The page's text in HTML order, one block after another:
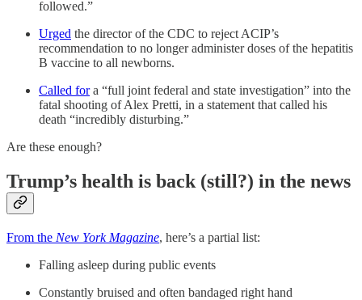
followed.”
Urged the director of the CDC to reject ACIP’s
recommendation to no longer administer doses of the hepatitis
B vaccine to all newborns.
Called fora “full joint federal and state investigation” into the
fatal shooting of Alex Pretti, in a statement that called his
death “incredibly disturbing.”
Are these enough?
Trump’s health is back (still?) in the news
From the New York Magazine, here’s a partial list:
Falling asleep during public events
Constantly bruised and often bandaged right hand